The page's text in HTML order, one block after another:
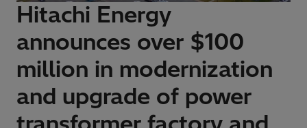
Hitachi Energy
announces over $100
million in modernization
and upgrade of power